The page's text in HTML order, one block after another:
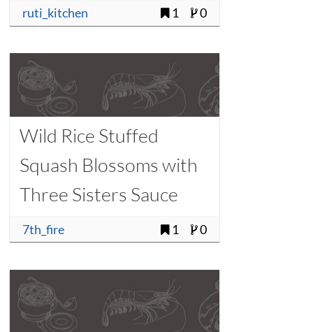
ruti_kitchen 1 0
Wild Rice Stuffed
Squash Blossoms with
Three Sisters Sauce
7th_fire 1 0